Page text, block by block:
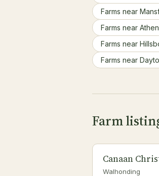
Farms near
Farms near
Farms near
Farms near
Farm
Canaan
Walhonding